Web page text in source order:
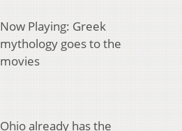
Now Playing: Greek
mythology goes to the
movies
Ohio already has the